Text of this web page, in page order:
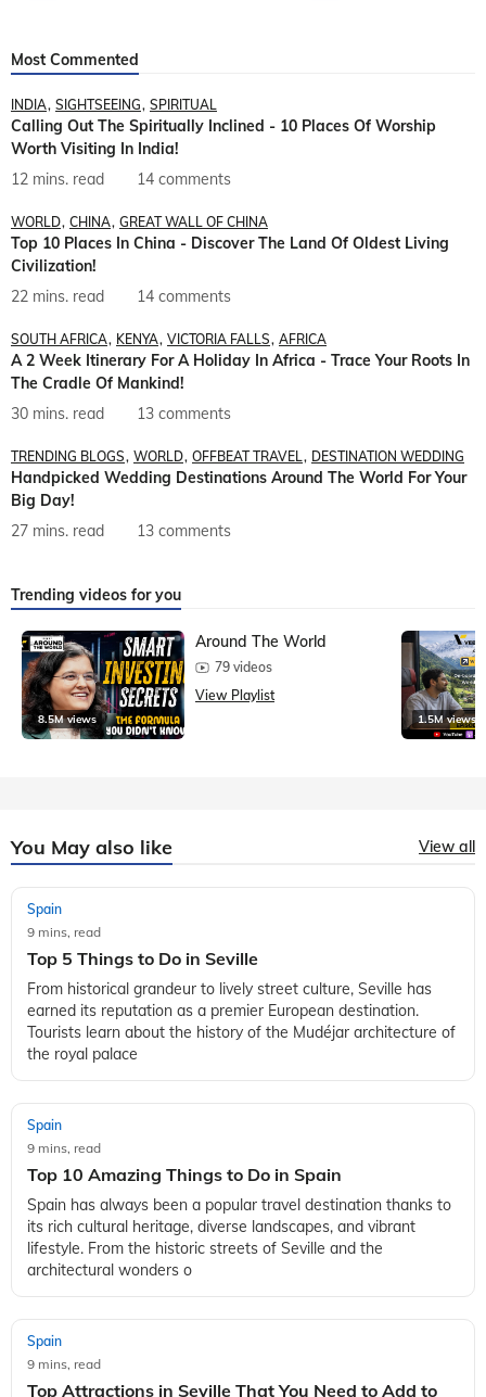
Most Commented
INDIA SIGHTSEEING SPIRITUAL
Calling Out The Spiritually Inclined - 10 Places Of Worship
Worth Visiting In India!
12 mins. read
14 comments
WORLD CHINA GREAT WALL OF CHINA
Top 10 Places In China - Discover The Land Of Oldest Living
Civilization!
22 mins. read
14 comments
SOUTH AFRICA KENYA VICTORIA FALLS AFRICA
A 2 Week Itinerary For A Holiday In Africa - Trace Your Roots In
The Cradle Of Mankind!
30 mins. read
13 comments
TRENDING BLOGS WORLD OFFBEAT TRAVEL DESTINATION WEDDING
Handpicked Wedding Destinations Around The World For Your
Big Day!
27 mins. read
13 comments
Trending videos for you
8.5M views
Around The World
79 videos
View Playlist
1.5M views
You May also like View all
Spain
9 mins, read
Top 5 Things to Do in Seville
From historical grandeur to lively street culture, Seville has
earned its reputation as a premier European destination.
Tourists learn about the history of the Mudéjar architecture of
the royal palace
Spain
9 mins, read
Top 10 Amazing Things to Do in Spain
Spain has always been a popular travel destination thanks to
its rich cultural heritage, diverse landscapes, and vibrant
lifestyle. From the historic streets of Seville and the
architectural wonders o
Spain
9 mins, read
Top Attractions in Seville That You Need to Add to